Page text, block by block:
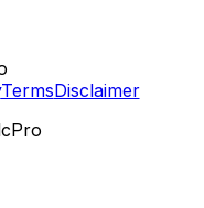
TermsDisclaimer